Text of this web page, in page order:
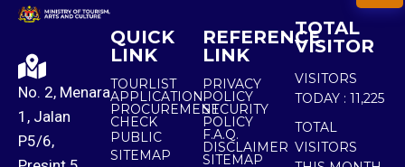
No. 2, Menara
1, Jalan
P5/6,
QUICK
LINK
TOURLIST
APPLICATION
PROCUREMENT
CHECK
PUBLIC
SITEMAP
REFERENCE
LINK
PRIVACY
POLICY
SECURITY
POLICY
F.A.Q.
DISCLAIMER
SITEMAP
TOTAL
VISITOR
VISITORS
TODAY : 11,225
TOTAL
VISITORS